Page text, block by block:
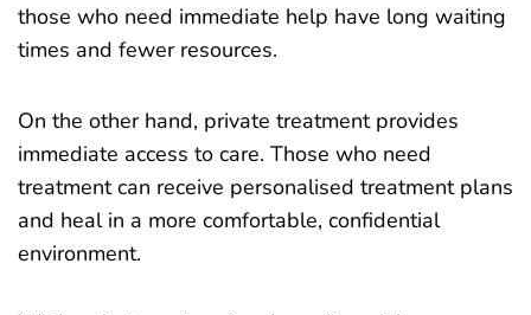
those who need immediate help have long waiting
times and fewer resources.
On the other hand, private treatment provides
immediate access to care. Those who need
treatment can receive personalised treatment plans
and heal in a more comfortable, confidential
environment.